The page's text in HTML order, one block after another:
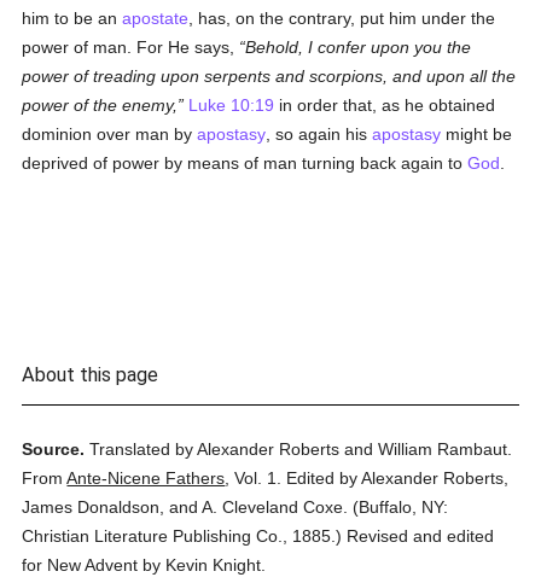
him to be anapostate , has, on the contrary, put him under the
power of man. For He says,
Behold, I confer upon you the
power of treading upon serpents and scorpions, and upon all the
power of the enemy,
Luke 10:19 in order that, as he obtained
dominion over man byapostasy , so again hisapostasy might be
deprived of power by means of man turning back again toGod
About this page
Source. Translated by Alexander Roberts and William Rambaut.
FromAnte-Nicene Fathers ,Vol. 1.
Edited by Alexander Roberts,
James Donaldson, and A. Cleveland Coxe. (Buffalo, NY:
Christian Literature Publishing Co.,
1885.) Revised and edited
for New Advent by Kevin Knight.